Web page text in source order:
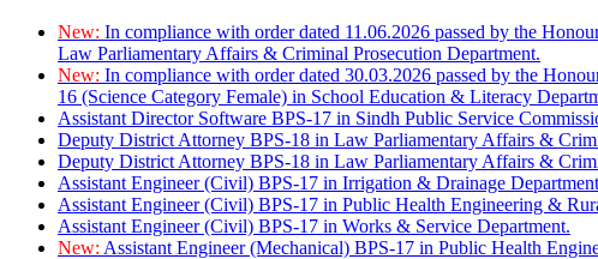
New: In compliance with order dated 11.06.2026 passed by the
Law Parliamentary Affairs & Criminal Prosecution Department.
New: In compliance with order dated 30.03.2026 passed by the
16 (Science Category Female) in School Education & Literacy
Assistant Director Software BPS-17 in Sindh Public Service
Deputy District Attorney BPS-18 in Law Parliamentary Affairs &
Deputy District Attorney BPS-18 in Law Parliamentary Affairs &
Assistant Engineer (Civil) BPS-17 in Irrigation & Drainage
Assistant Engineer (Civil) BPS-17 in Public Health Engineering &
Assistant Engineer (Civil) BPS-17 in Works & Service Department.
New: Assistant Engineer (Mechanical) BPS-17 in Public Health